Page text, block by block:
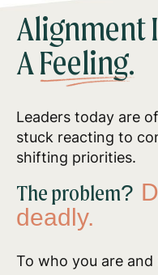
Alignment
AFeeling.
Leaders today are
stuck reacting to
shifting priorities.
The problem?
deadly.
To who you are